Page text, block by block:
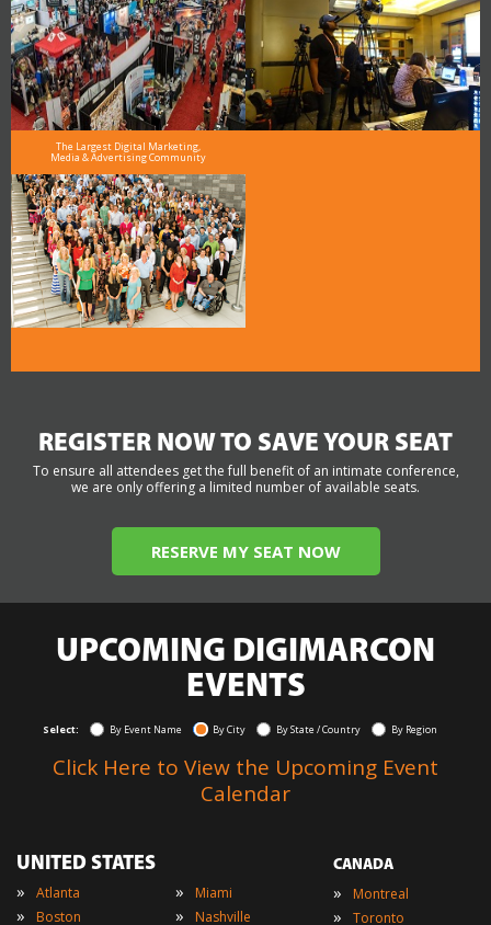
The Largest Digital Marketing,
Media & Advertising Community
REGISTER NOW TO SAVE YOUR SEAT
To ensure all attendees get the full benefit of an intimate conference,
we are only offering a limited number of available seats.
RESERVE MY SEAT NOW
UPCOMING DIGIMARCON
EVENTS
Select: By Event Name By City By State / Country By Region
Click Here to View the Upcoming Event
Calendar
UNITED STATES
» Atlanta
» Boston
» Miami
» Nashville
CANADA
» Montreal
» Toronto